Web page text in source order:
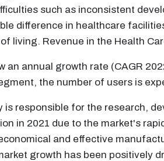
such as inconsistent
difference in healthcare
living. Revenue in the Health
an annual growth rate (CAGR
the number of users is
is responsible for the research,
in 2021 due to the market's
and effective
growth has been positively